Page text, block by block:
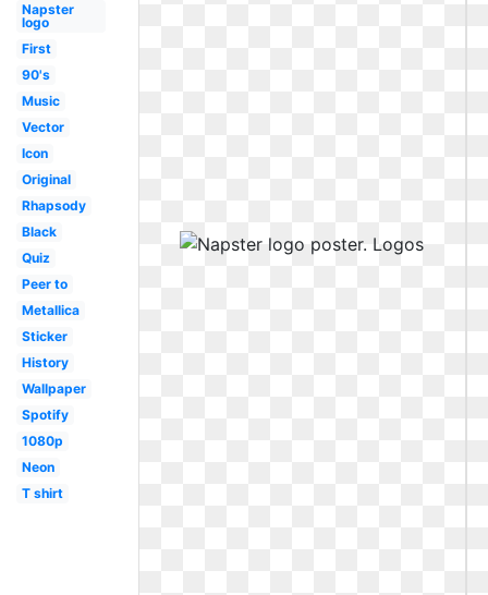
Napster
logo
First
90's
Music
Vector
Icon
Original
Rhapsody
Black
Quiz
Peer to
Metallica
Sticker
History
Wallpaper
Spotify
1080p
Neon
T shirt